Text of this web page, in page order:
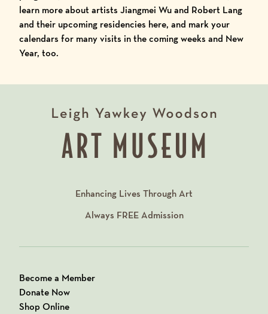
learn more about artists Jiangmei Wu and Robert Lang
and their upcoming residencies here, and mark your
calendars for many visits in the coming weeks and New
Year, too.
Enhancing Lives Through Art
Always FREEAdmission
Become a Member
Donate Now
Shop Online